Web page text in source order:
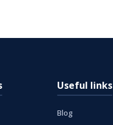
Useful links
Blog